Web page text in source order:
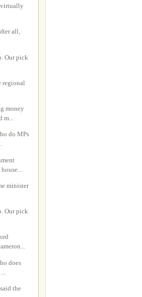
virtually
all,
Our pick
regional
money
m...
do MPs
minister
Our pick
does
the